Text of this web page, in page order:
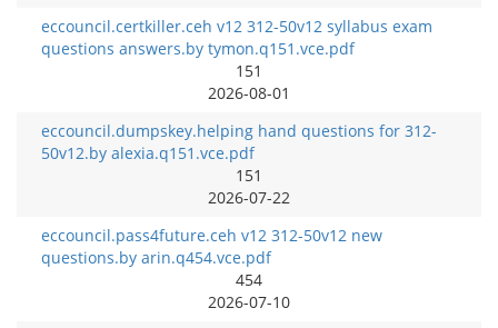
eccouncil.certkiller.ceh v12 312-50v12 syllabus exam
questions answers.by tymon.q151.vce.pdf
151
2026-08-01
eccouncil.dumpskey.helping hand questions for 312-
50v12.by alexia.q151.vce.pdf
151
2026-07-22
eccouncil.pass4future.ceh v12 312-50v12 new
questions.by arin.q454.vce.pdf
454
2026-07-10